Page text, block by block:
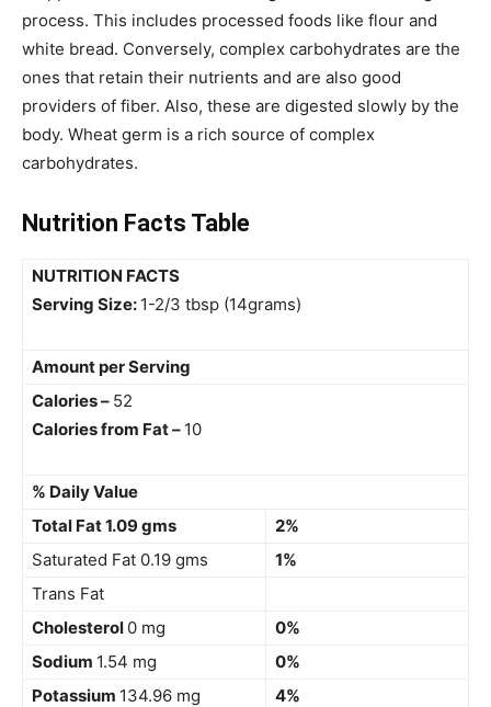
process. This includes processed foods like flour and
white bread. Conversely, complex carbohydrates are the
ones that retain their nutrients and are also good
providers of fiber. Also, these are digested slowly by the
body. Wheat germ is a rich source of complex
carbohydrates.
Nutrition Facts Table
NUTRITION FACTS
Serving Size: 1-2/3 tbsp (14grams)
Amount per Serving
Calories – 52
Calories from Fat – 10
% Daily Value
Total Fat 1.09 gms
2%
Saturated Fat 0.19 gms
1%
Trans Fat
Cholesterol 0 mg
0%
Sodium 1.54 mg
0%
Potassium 134.96 mg
4%